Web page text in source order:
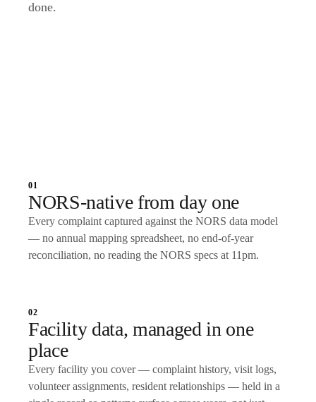
done.
01
NORS-native from day one
Every complaint captured against the NORS data model
— no annual mapping spreadsheet, no end-of-year
reconciliation, no reading the NORS specs at 11pm.
02
Facility data, managed in one
place
Every facility you cover — complaint history, visit logs,
volunteer assignments, resident relationships — held in a